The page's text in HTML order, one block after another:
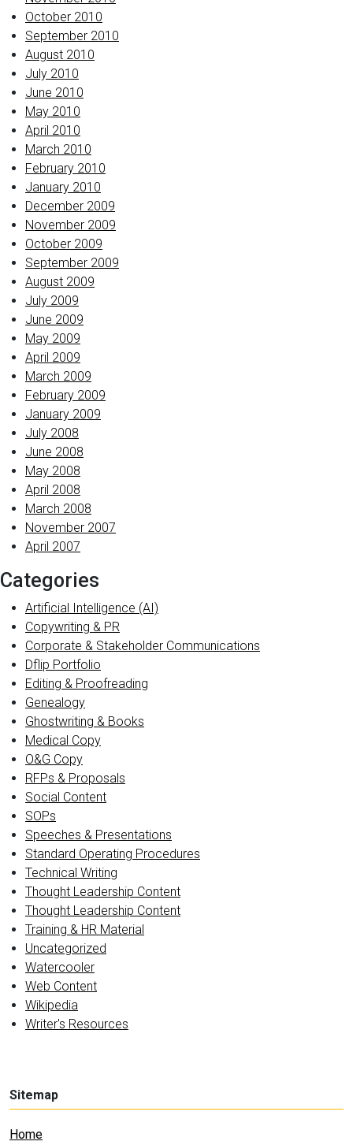
October 2010
September 2010
August 2010
July 2010
June 2010
May 2010
April 2010
March 2010
February 2010
January 2010
December 2009
November 2009
October 2009
September 2009
August 2009
July 2009
June 2009
May 2009
April 2009
March 2009
February 2009
January 2009
July 2008
June 2008
May 2008
April 2008
March 2008
November 2007
April 2007
Categories
Artificial Intelligence (AI)
Copywriting & PR
Corporate & Stakeholder Communications
Dflip Portfolio
Editing & Proofreading
Genealogy
Ghostwriting & Books
Medical Copy
O&G Copy
RFPs & Proposals
Social Content
SOPs
Speeches & Presentations
Standard Operating Procedures
Technical Writing
Thought Leadership Content
Thought Leadership Content
Training & HR Material
Uncategorized
Watercooler
Web Content
Wikipedia
Writer's Resources
Sitemap
Home